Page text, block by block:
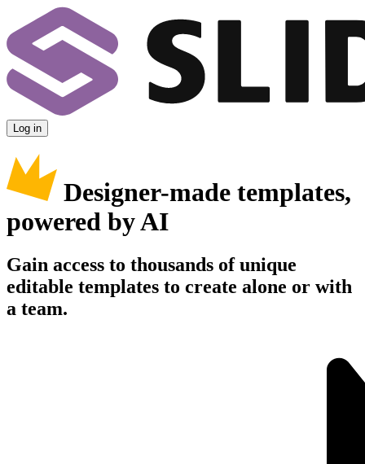
Log in
Designer-made templates,
powered by AI
Gain access to thousands of unique
editable templates to create alone or with
a team.